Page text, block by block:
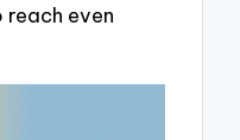
reach even